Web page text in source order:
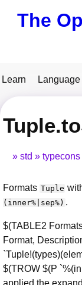
The
Learn Language
std typecons
Formats Tuple
(inner%|sep%) .
$(TABLE2
Format,
$(TROW $(P